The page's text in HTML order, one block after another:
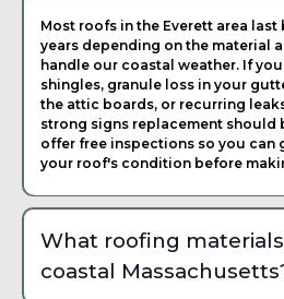
Most roofs in the Everett area last
years depending on the material
handle our coastal weather. If
shingles, granule loss in your
the attic boards, or recurring
strong signs replacement should
offer free inspections so you can
your roof's condition before
What roofing
coastal